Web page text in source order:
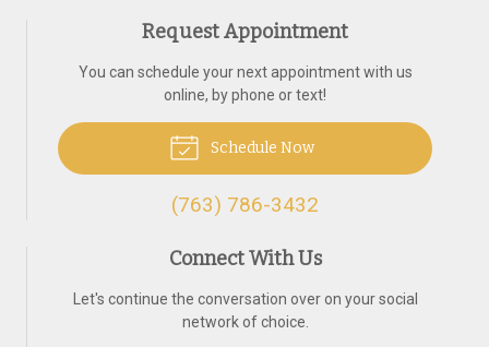
Request Appointment
You can schedule your next appointment with us
online, by phone or text!
Schedule Now
(763) 786-3432
Connect With Us
Let's continue the conversation over on your social
network of choice.